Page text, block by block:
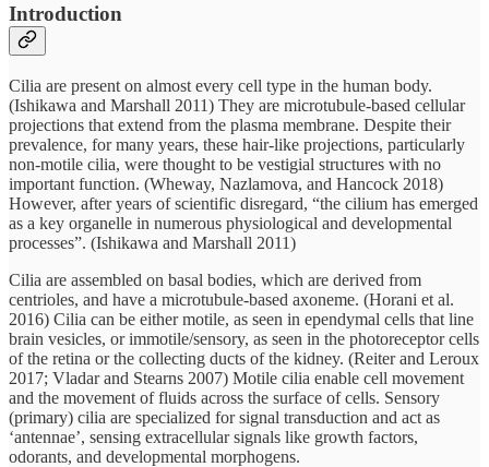
Introduction
Cilia are present on almost every cell type in the human body.
(Ishikawa and Marshall 2011) They are microtubule-based cellular
projections that extend from the plasma membrane. Despite their
prevalence, for many years, these hair-like projections, particularly
non-motile cilia, were thought to be vestigial structures with no
important function. (Wheway, Nazlamova, and Hancock 2018)
However, after years of scientific disregard, “the cilium has emerged
as a key organelle in numerous physiological and developmental
processes”. (Ishikawa and Marshall 2011)
Cilia are assembled on basal bodies, which are derived from
centrioles, and have a microtubule-based axoneme. (Horani et al.
2016) Cilia can be either motile, as seen in ependymal cells that line
brain vesicles, or immotile/sensory, as seen in the photoreceptor cells
of the retina or the collecting ducts of the kidney. (Reiter and Leroux
2017; Vladar and Stearns 2007) Motile cilia enable cell movement
and the movement of fluids across the surface of cells. Sensory
(primary) cilia are specialized for signal transduction and act as
‘antennae’, sensing extracellular signals like growth factors,
odorants, and developmental morphogens.